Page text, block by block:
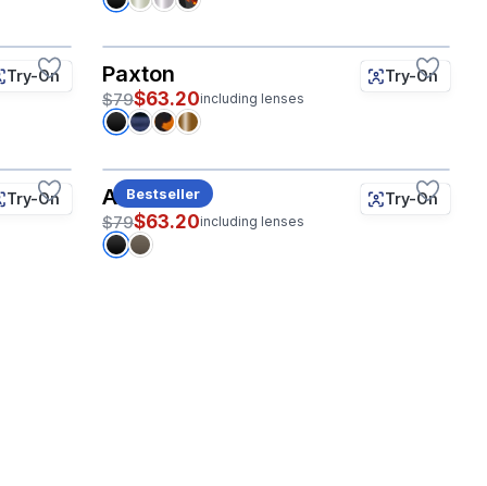
Try-On Paxton
$79$63.20including lenses
Try-On
Try-On Bestseller
Albatross
$79$63.20including lenses
Try-On